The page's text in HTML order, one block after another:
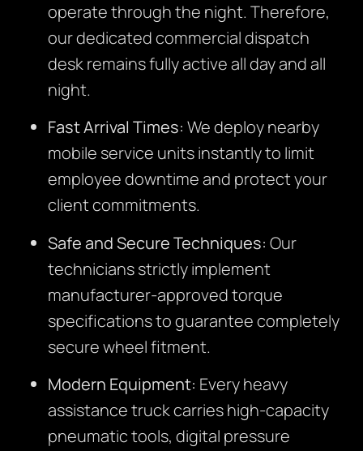
operate through the night. Therefore,
our dedicated commercial dispatch
desk remains fully active all day and all
night.
Fast Arrival Times: We deploy nearby
mobile service units instantly to limit
employee downtime and protect your
client commitments.
Safe and Secure Techniques: Our
technicians strictly implement
manufacturer-approved torque
specifications to guarantee completely
secure wheel fitment.
Modern Equipment: Every heavy
assistance truck carries high-capacity
pneumatic tools, digital pressure